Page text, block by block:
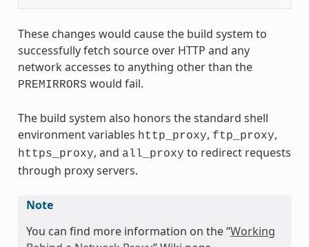
These changes would cause the build system to
successfully fetch source over HTTP and any
network accesses to anything other than the
PREMIRRORS would fail.
The build system also honors the standard shell
environment variables http_proxy, ftp_proxy,
https_proxy, and all_proxy to redirect requests
through proxy servers.
Note
You can find more information on the “Working